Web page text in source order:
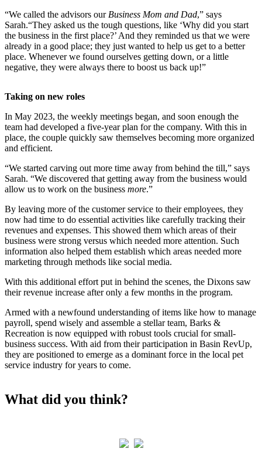
“We called the advisors our Business Mom and Dad,” says
Sarah.“They asked us the tough questions, like ‘Why did you start
the business in the first place?’ And they reminded us that we were
already in a good place; they just wanted to help us get to a better
place. Whenever we found ourselves getting down, or a little
negative, they were always there to boost us back up!”
Taking on new roles
In May 2023, the weekly meetings began, and soon enough the
team had developed a five-year plan for the company. With this in
place, the couple quickly saw themselves becoming more organized
and efficient.
“We started carving out more time away from behind the till,” says
Sarah. “We discovered that getting away from the business would
allow us to work on the business more.”
By leaving more of the customer service to their employees, they
now had time to do essential activities like carefully tracking their
revenues and expenses. This showed them which areas of their
business were strong versus which needed more attention. Such
information also helped them establish which areas needed more
marketing through methods like social media.
With this additional effort put in behind the scenes, the Dixons saw
their revenue increase after only a few months in the program.
Armed with a newfound understanding of items like how to manage
payroll, spend wisely and assemble a stellar team, Barks &
Recreation is now equipped with robust tools crucial for small-
business success. With aid from their participation in Basin RevUp,
they are positioned to emerge as a dominant force in the local pet
service industry for years to come.
What did you think?